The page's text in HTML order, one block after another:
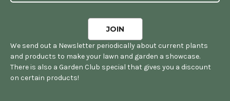
We send out a Newsletter periodically about current plants
and products to make your lawn and garden a showcase.
There is also a Garden Club special that gives you a discount
on certain products!